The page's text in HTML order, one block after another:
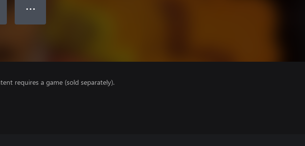
● ● ●
requires a game (sold separately).